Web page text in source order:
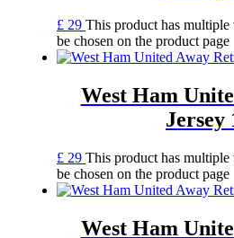
£ 29 This product has
be chosen on the product page
West Ham
Jersey
£ 29 This product has
be chosen on the product page
West Ham